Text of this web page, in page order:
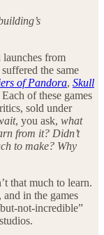
from
the same
of Pandora, Skull
Each of these games
sold under
, you ask, what
from it? Didn’t
to make? Why
that much to learn.
in the games
not-incredible”